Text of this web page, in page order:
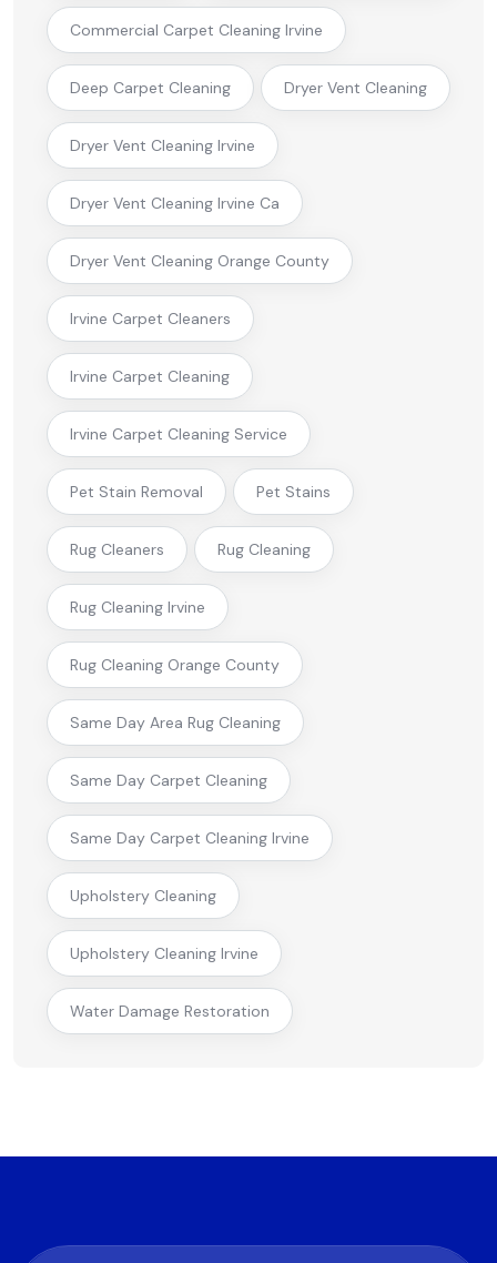
Commercial Carpet Cleaning Irvine
Deep Carpet Cleaning Dryer Vent Cleaning
Dryer Vent Cleaning Irvine
Dryer Vent Cleaning Irvine Ca
Dryer Vent Cleaning Orange County
Irvine Carpet Cleaners
Irvine Carpet Cleaning
Irvine Carpet Cleaning Service
Pet Stain Removal Pet Stains
Rug Cleaners Rug Cleaning
Rug Cleaning Irvine
Rug Cleaning Orange County
Same Day Area Rug Cleaning
Same Day Carpet Cleaning
Same Day Carpet Cleaning Irvine
Upholstery Cleaning
Upholstery Cleaning Irvine
Water Damage Restoration